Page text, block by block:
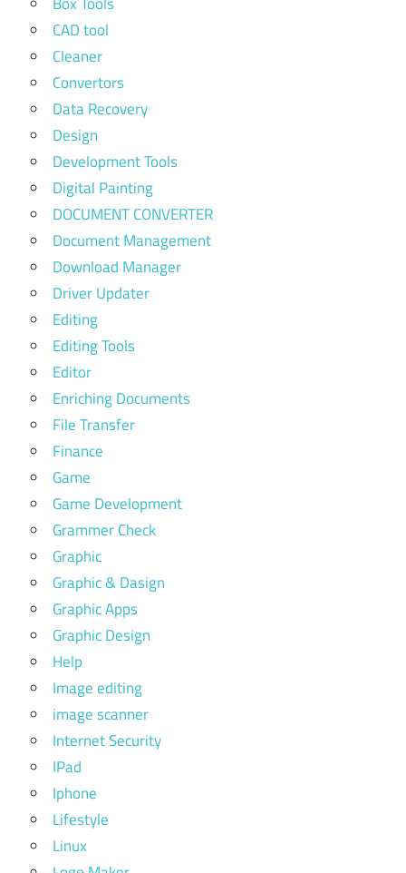
CAD tool
Cleaner
Convertors
Data Recovery
Design
Development Tools
Digital Painting
DOCUMENT CONVERTER
Document Management
Download Manager
Driver Updater
Editing
Editing Tools
Editor
Enriching Documents
File Transfer
Finance
Game
Game Development
Grammer Check
Graphic
Graphic & Dasign
Graphic Apps
Graphic Design
Help
Image editing
image scanner
Internet Security
IPad
Iphone
Lifestyle
Linux